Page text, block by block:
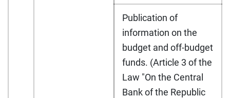
Publication of
information on the
budget and off-budget
funds. (Article 3 of the
Law "On the Central
Bank of the Republic